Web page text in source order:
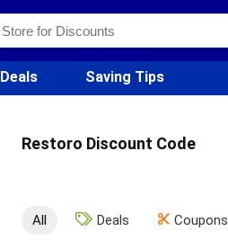
Deals Saving Tips
Restoro Discount Code
All Deals Coupons